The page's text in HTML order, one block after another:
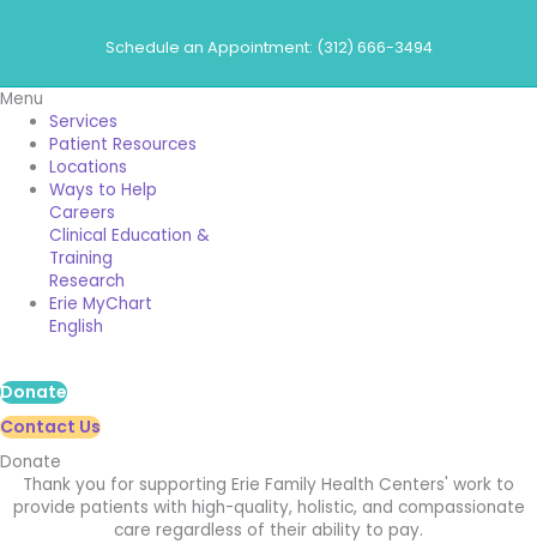
Schedule an Appointment: (312) 666-3494
Menu
Services
Patient Resources
Locations
Ways to Help
Careers
Clinical Education &
Training
Research
Erie MyChart
English
Donate
Contact Us
Donate
Thank you for supporting Erie Family Health Centers' work to
provide patients with high-quality, holistic, and compassionate
care regardless of their ability to pay.